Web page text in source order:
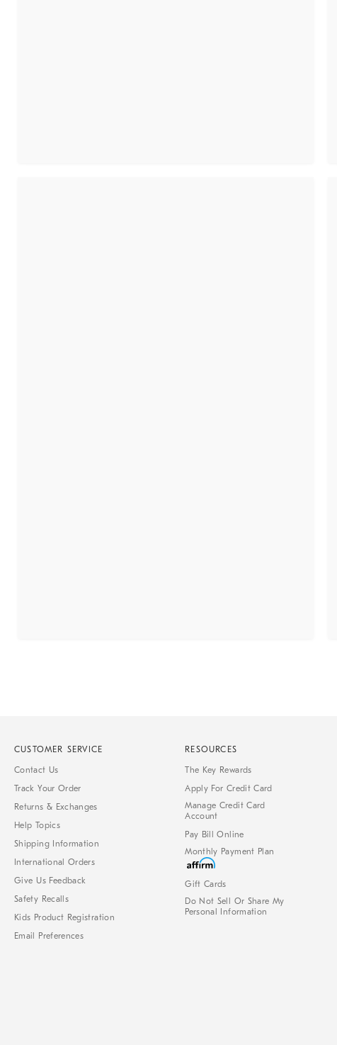
CUSTOMER SERVICE
Contact Us
Track Your Order
Returns & Exchanges
Help Topics
Shipping Information
International Orders
Give Us Feedback
Safety Recalls
Kids Product Registration
Email Preferences
RESOURCES
The Key Rewards
Apply For Credit Card
Manage Credit Card
Account
Pay Bill Online
Monthly Payment Plan
Gift Cards
Do Not Sell Or Share My
Personal Information